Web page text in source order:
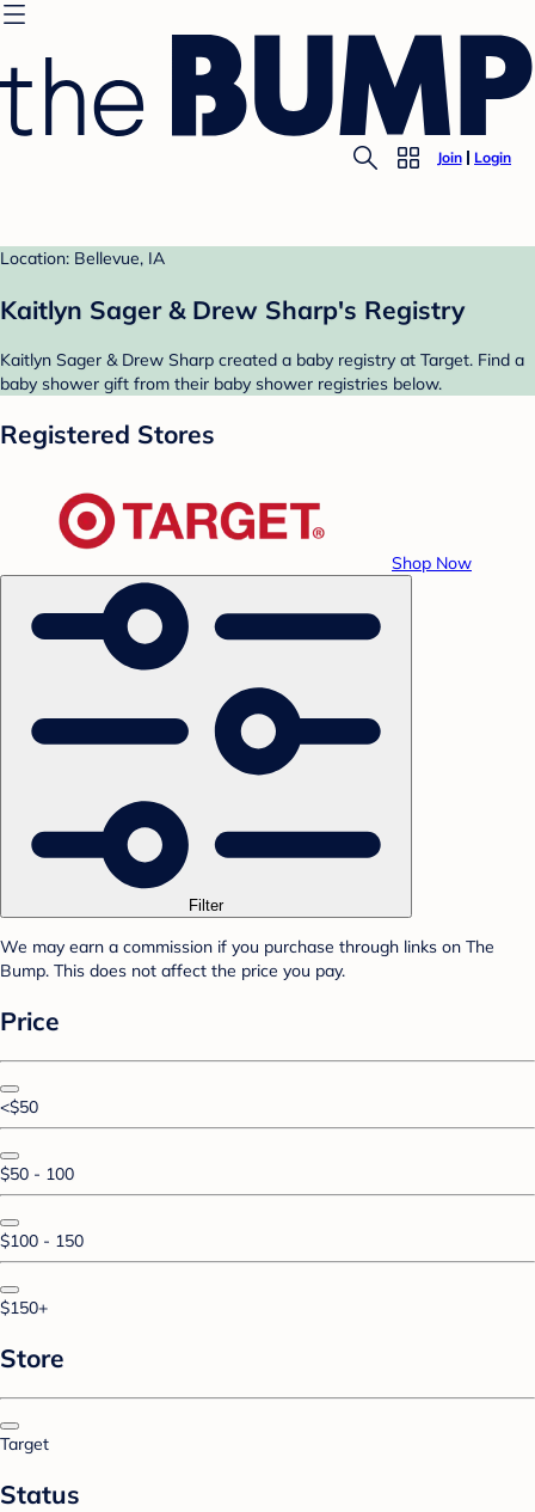
Join Login
Location: Bellevue, IA
Kaitlyn Sager & Drew Sharp's Registry
Kaitlyn Sager & Drew Sharp created a baby registry at Target. Find a
baby shower gift from their baby shower registries below.
Registered Stores
Shop Now
Filter
We may earn a commission if you purchase through links on The
Bump. This does not affect the price you pay.
Price
<$50
$50 - 100
$100 - 150
$150+
Store
Target
Status